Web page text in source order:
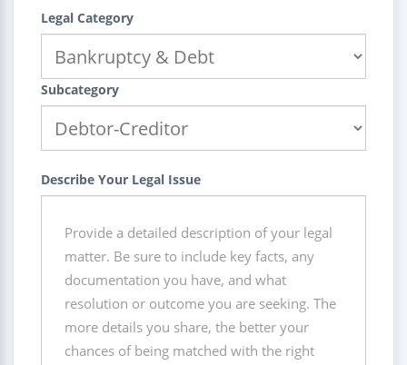
Legal Category
Subcategory
Describe Your Legal Issue